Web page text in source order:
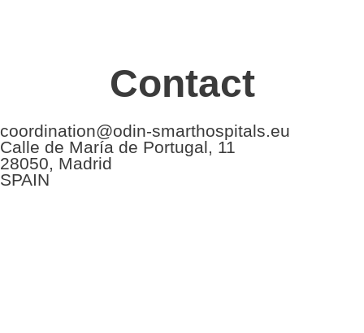
Contact
coordination@odin-smarthospitals.eu
Calle de María de Portugal, 11
28050, Madrid
SPAIN